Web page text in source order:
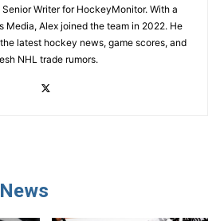
Writer for HockeyMonitor. With a
Media, Alex joined the team in 2022. He
latest hockey news, game scores, and
NHL trade rumors.